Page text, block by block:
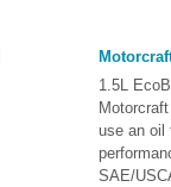
1.5L
use an oil
SAE/